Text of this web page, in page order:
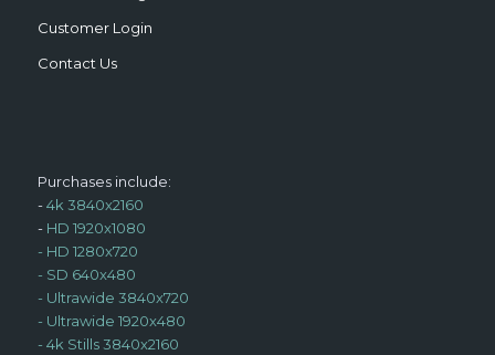
Customer Login
Contact Us
Purchases include:
-4k 3840x2160
- HD 1920x1080
- HD 1280x720
- SD 640x480
- Ultrawide 3840x720
- Ultrawide 1920x480
- 4k Stills 3840x2160